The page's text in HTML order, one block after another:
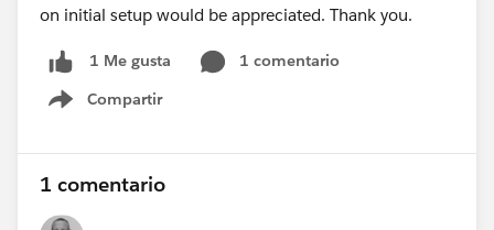
on initial setup would be appreciated. Thank you.
1 Me gusta
1 comentario
Compartir
Show menu
1 comentario